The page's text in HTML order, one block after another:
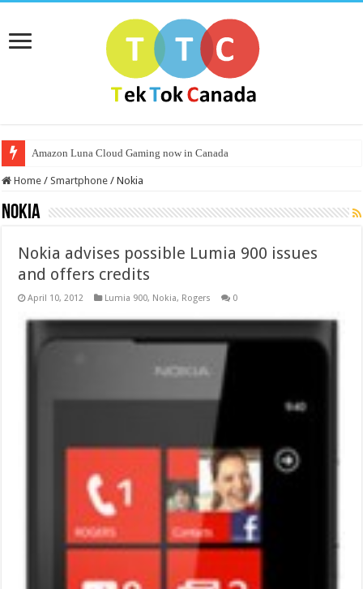
Amazon Luna Cloud Gaming now in Canada
Home / Smartphone / Nokia
Nokia
Nokia advises possible Lumia 900 issues
and offers credits
April 10, 2012 Lumia 900, Nokia, Rogers 0